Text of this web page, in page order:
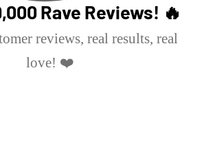
Rave Reviews! 🔥
reviews, real results, real
love! ❤️